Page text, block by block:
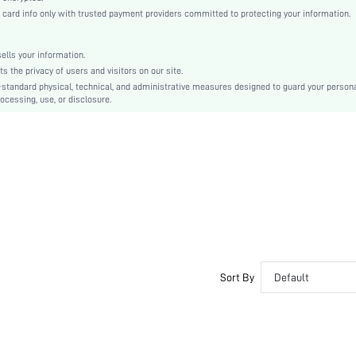
Fabric
Beaded, Pearls
Regular Fit
card info only with trusted payment providers committed to protecting your information.
your information.
the privacy of users and visitors on our site.
physical, technical, and administrative measures designed to guard your
use, or disclosure.
Sort By Default